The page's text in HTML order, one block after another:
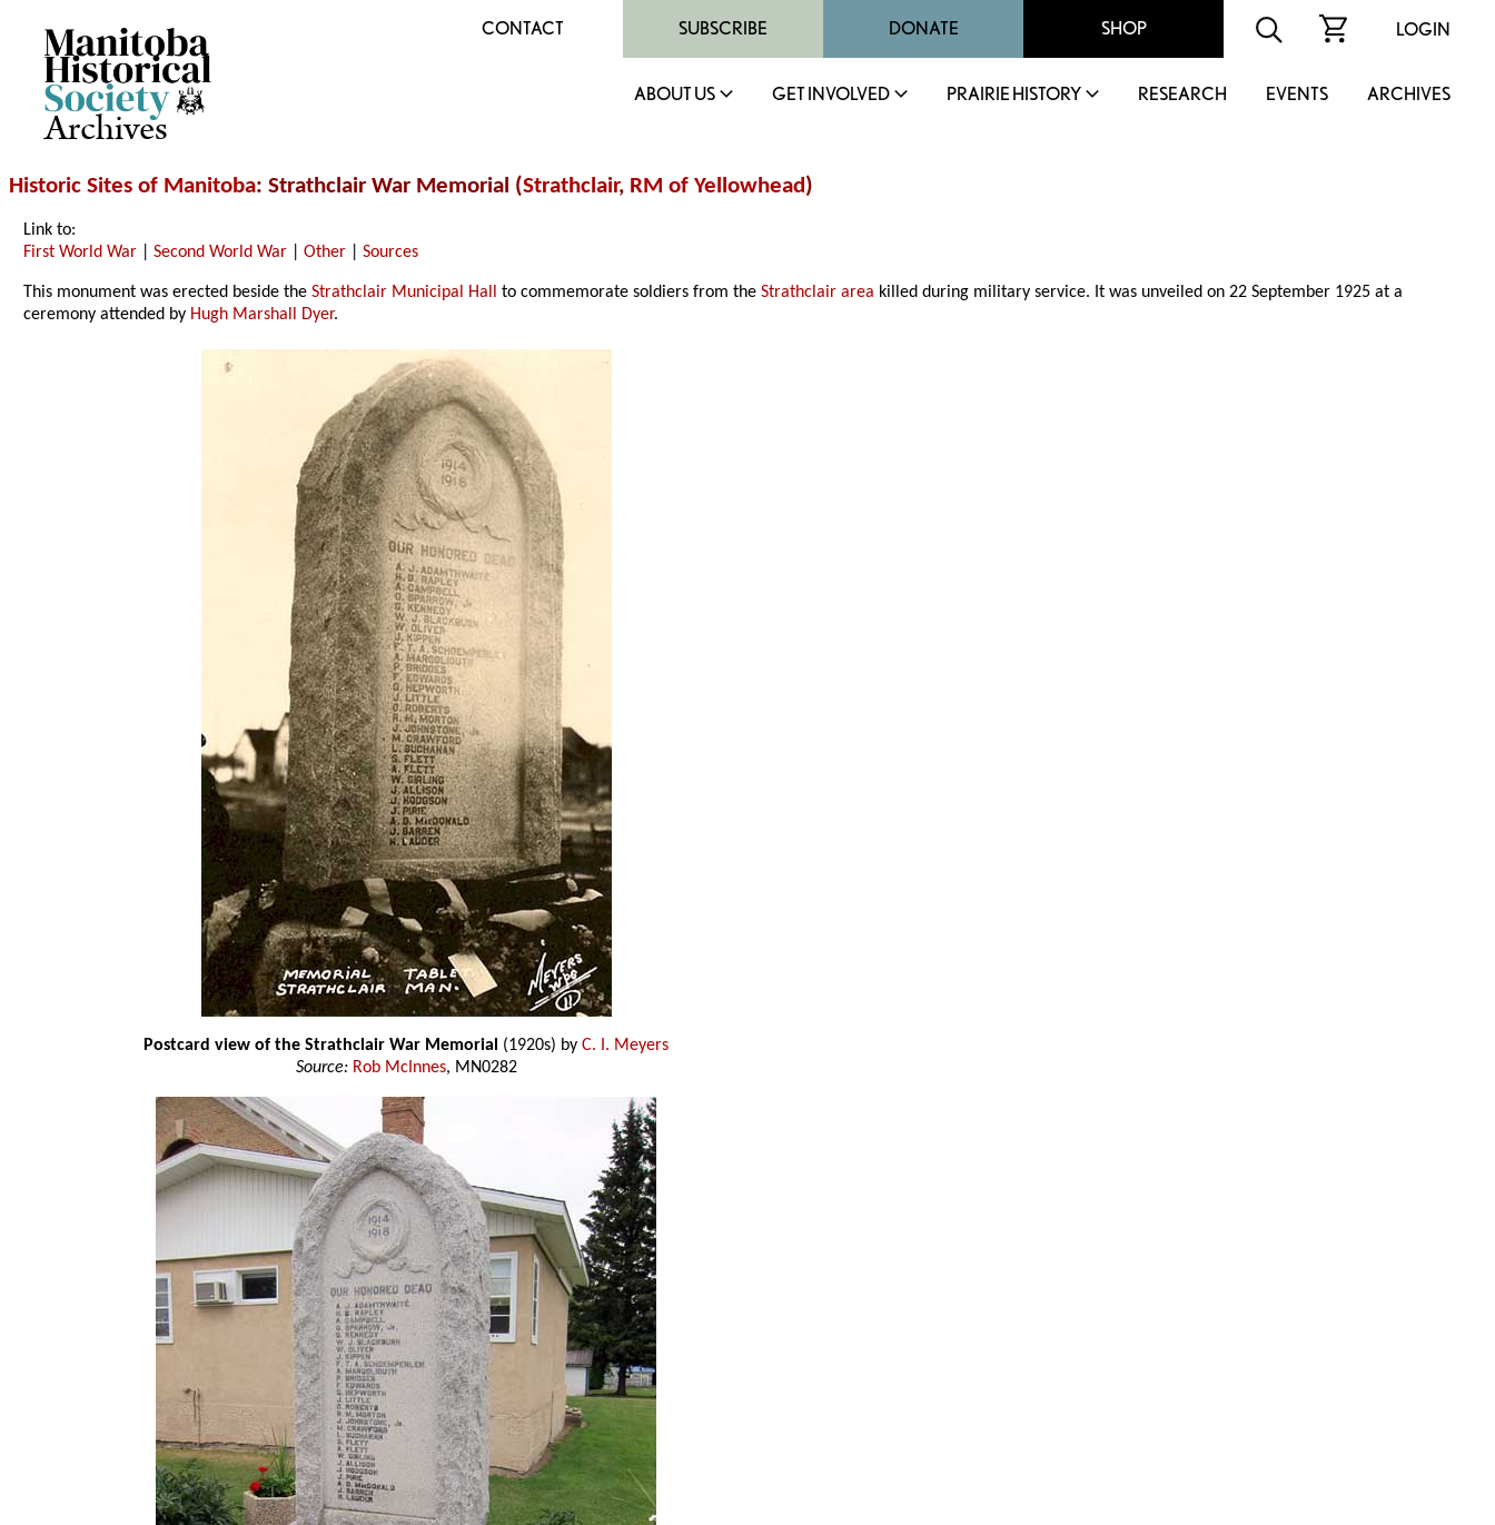
Archives
CONTACT SUBSCRIBE DONATE SHOP LOGIN
ABOUT US GET INVOLVED PRAIRIE HISTORY RESEARCH EVENTS ARCHIVES
Historic Sites of Manitoba: Strathclair War Memorial (Strathclair, RM of Yellowhead)
Link to:
First World War |Second World War |Other |Sources
This monument was erected beside theStrathclair Municipal Hall to commemorate soldiers from theStrathclair area killed during military service. It was unveiled on 22 September 1925 at a
ceremony attended by Hugh Marshall Dyer.
Postcard view of the Strathclair War Memorial (1920s) by C. I. Meyers
Source: Rob McInnes, MN0282